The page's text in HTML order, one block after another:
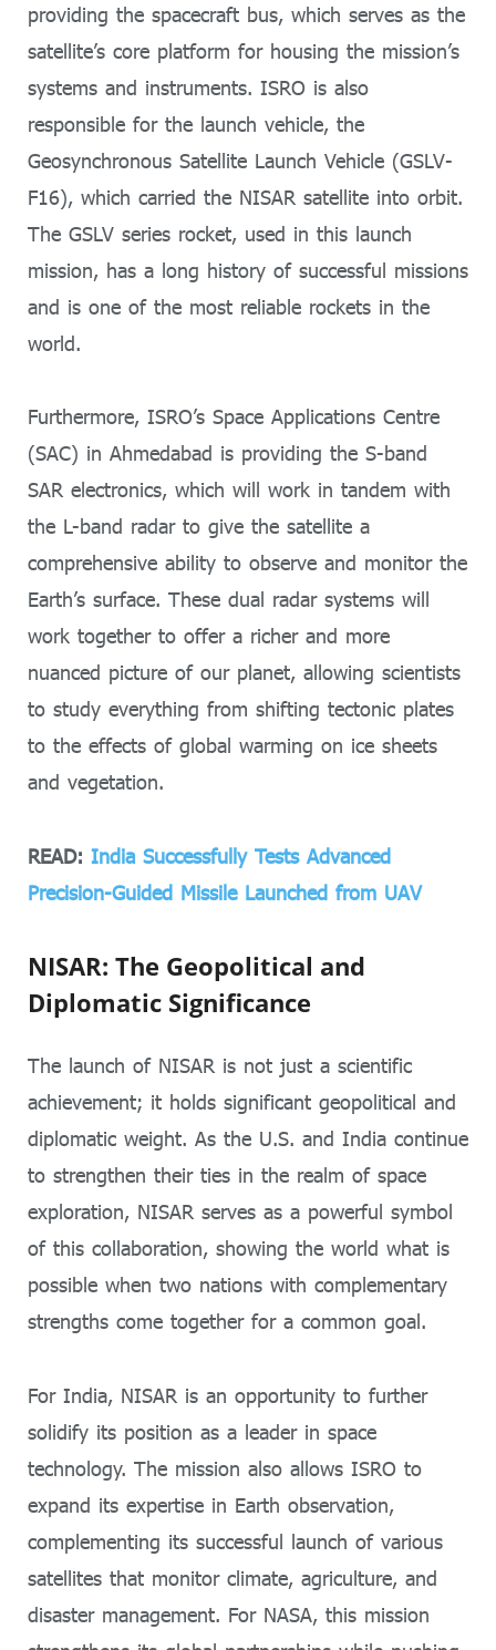
providing the spacecraft bus, which serves as the
satellite’s core platform for housing the mission’s
systems and instruments. ISRO is also
responsible for the launch vehicle, the
Geosynchronous Satellite Launch Vehicle (GSLV-
F16), which carried the NISAR satellite into orbit.
The GSLV series rocket, used in this launch
mission, has a long history of successful missions
and is one of the most reliable rockets in the
world.
Furthermore, ISRO’s Space Applications Centre
(SAC) in Ahmedabad is providing the S-band
SAR electronics, which will work in tandem with
the L-band radar to give the satellite a
comprehensive ability to observe and monitor the
Earth’s surface. These dual radar systems will
work together to offer a richer and more
nuanced picture of our planet, allowing scientists
to study everything from shifting tectonic plates
to the effects of global warming on ice sheets
and vegetation.
READ: India Successfully Tests Advanced
Precision-Guided Missile Launched from UAV
NISAR: The Geopolitical and
Diplomatic Significance
The launch of NISAR is not just a scientific
achievement; it holds significant geopolitical and
diplomatic weight. As the U.S. and India continue
to strengthen their ties in the realm of space
exploration, NISAR serves as a powerful symbol
of this collaboration, showing the world what is
possible when two nations with complementary
strengths come together for a common goal.
For India, NISAR is an opportunity to further
solidify its position as a leader in space
technology. The mission also allows ISRO to
expand its expertise in Earth observation,
complementing its successful launch of various
satellites that monitor climate, agriculture, and
disaster management. For NASA, this mission